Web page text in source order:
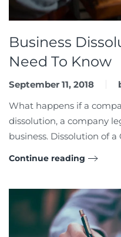
Business
Need To Know
September 11, 2018
What happens if a
dissolution, a company
business. Dissolution of a
Continue reading